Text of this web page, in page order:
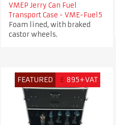
VMEP Jerry Can Fuel
Transport Case - VME-Fuel5
Foam lined, with braked
castor wheels.
FEATURED £ 895+VAT